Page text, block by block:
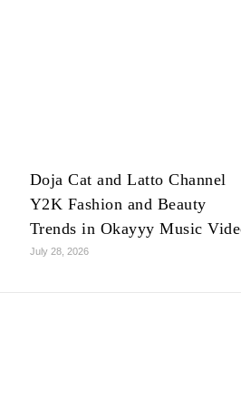
Doja Cat and Latto Channel
Y2K Fashion and Beauty
Trends in Okayyy Music
July 28, 2026